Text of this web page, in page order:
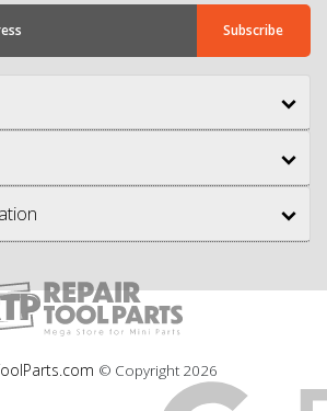
© Copyright 2026